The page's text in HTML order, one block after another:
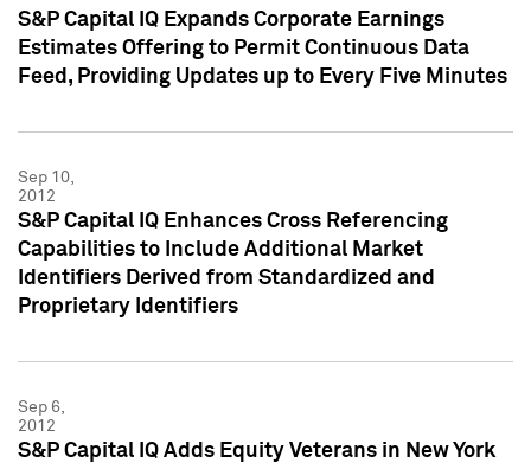
S&P Capital IQ Expands Corporate Earnings
Estimates Offering to Permit Continuous Data
Feed, Providing Updates up to Every Five Minutes
Sep 10,
2012
S&P Capital IQ Enhances Cross Referencing
Capabilities to Include Additional Market
Identifiers Derived from Standardized and
Proprietary Identifiers
Sep 6,
2012
S&P Capital IQ Adds Equity Veterans in New York